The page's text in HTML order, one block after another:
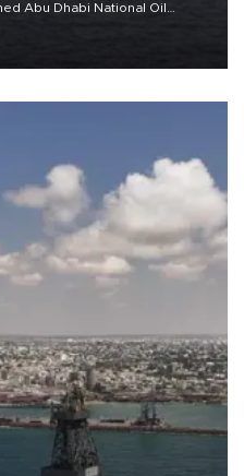
Abu Dhabi National Oil